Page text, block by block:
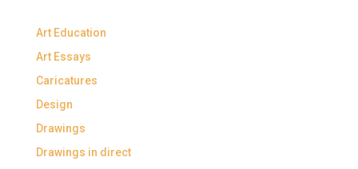
Art Education
Art Essays
Caricatures
Design
Drawings
Drawings in direct